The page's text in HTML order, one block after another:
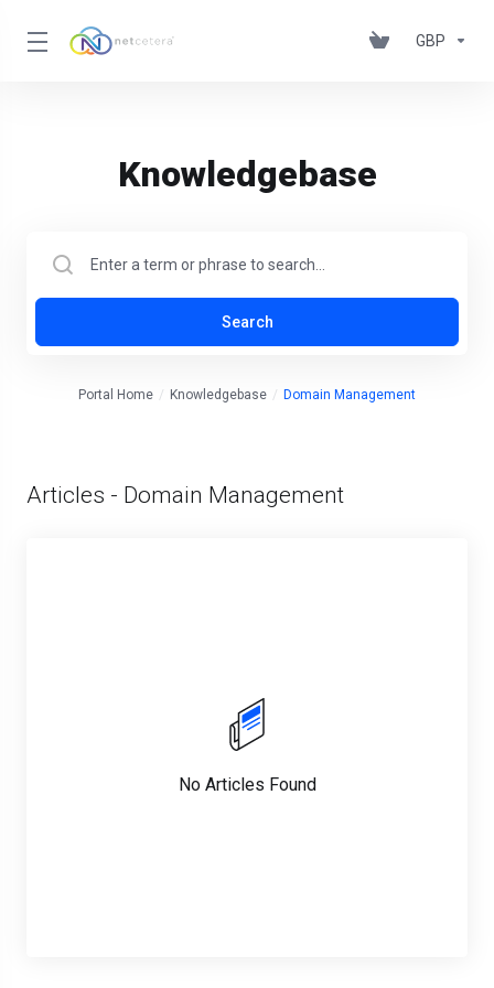
GBP
Knowledgebase
Search
Portal Home Knowledgebase Domain Management
Articles - Domain Management
No Articles Found